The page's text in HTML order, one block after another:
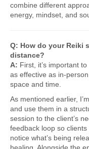
combine different
energy, mindset, and
Q: How do your Reiki
distance?
A: First, it’s important
as effective as in-
space and time.
As mentioned earlier,
and use them in a
session to the client’s
feedback loop so
notice what’s being